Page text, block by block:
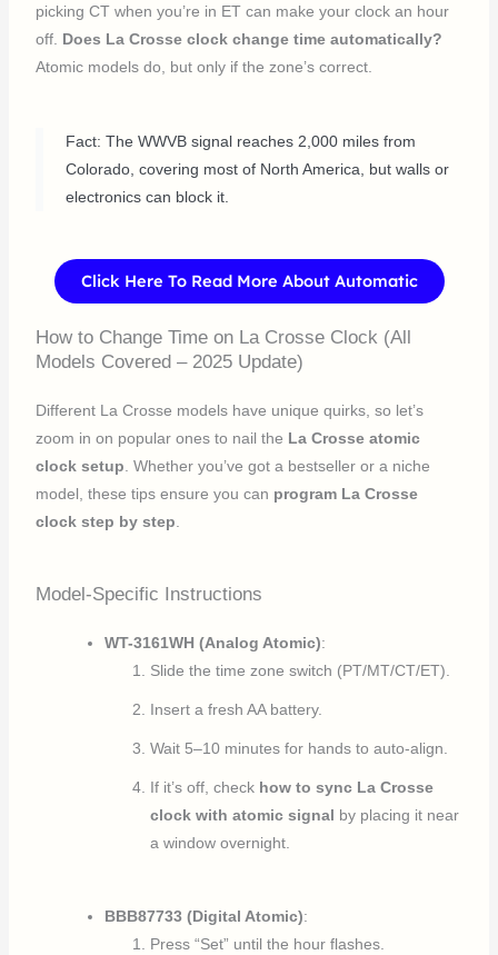
picking CT when you’re in ET can make your clock an hour
off. Does La Crosse clock change time automatically?
Atomic models do, but only if the zone’s correct.
Fact: The WWVB signal reaches 2,000 miles from
Colorado, covering most of North America, but walls or
electronics can block it.
Click Here To Read More About Automatic
How to Change Time on La Crosse Clock (All
Models Covered – 2025 Update)
Different La Crosse models have unique quirks, so let’s
zoom in on popular ones to nail the La Crosse atomic
clock setup . Whether you’ve got a bestseller or a niche
model, these tips ensure you can program La Crosse
clock step by step
Model-Specific Instructions
WT-3161WH (Analog Atomic):
Slide the time zone switch (PT/MT/CT/ET).
Insert a fresh AA battery.
Wait 5–10 minutes for hands to auto-align.
If it’s off, check how to sync La Crosse
clock with atomic signal by placing it near
a window overnight.
BBB87733 (Digital Atomic):
Press “Set” until the hour flashes.